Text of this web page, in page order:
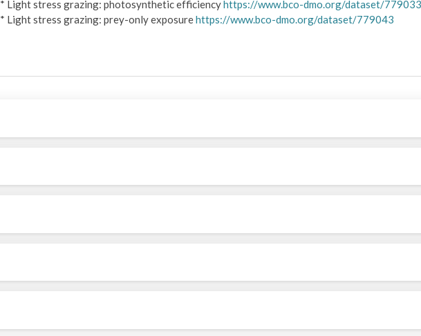
* Light stress grazing: photosynthetic efficiencyhttps://www.bco-dmo.org/dataset/779033
* Light stress grazing: prey-only exposurehttps://www.bco-dmo.org/dataset/779043